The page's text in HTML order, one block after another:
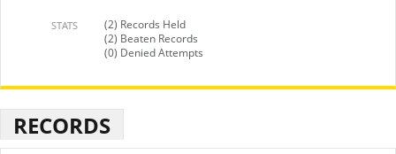
STATS
(2) Records Held
(2) Beaten Records
(0) Denied Attempts
RECORDS